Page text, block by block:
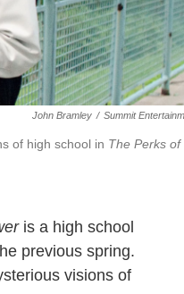
John Bramley / Summit
of high school in The Perks of
is a high school
previous spring.
visions of